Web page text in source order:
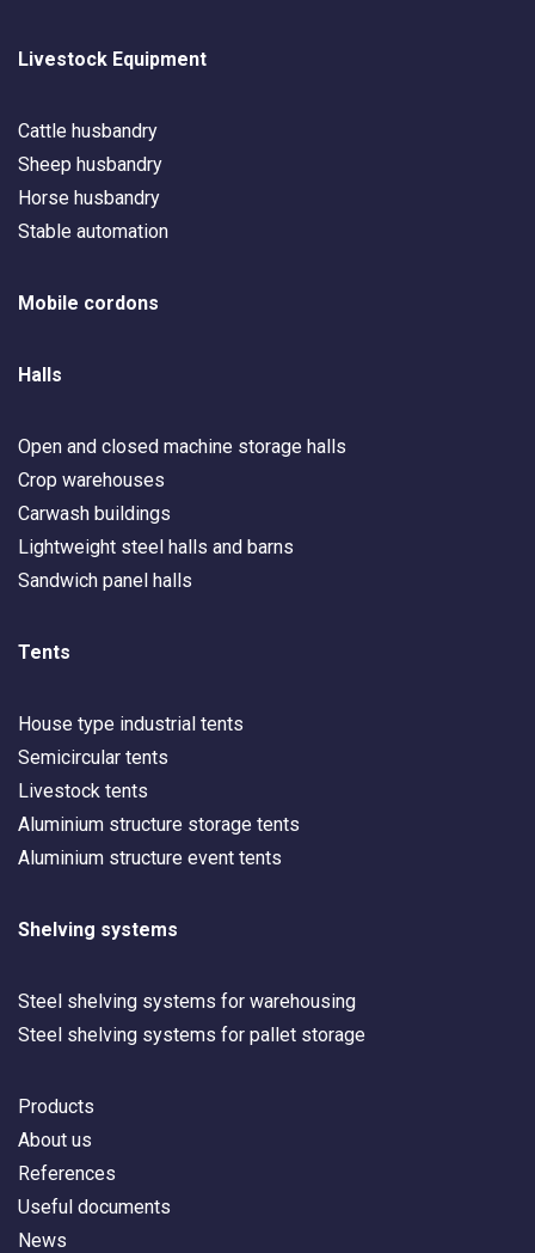
Livestock Equipment
Cattle husbandry
Sheep husbandry
Horse husbandry
Stable automation
Mobile cordons
Halls
Open and closed machine storage halls
Crop warehouses
Carwash buildings
Lightweight steel halls and barns
Sandwich panel halls
Tents
House type industrial tents
Semicircular tents
Livestock tents
Aluminium structure storage tents
Aluminium structure event tents
Shelving systems
Steel shelving systems for warehousing
Steel shelving systems for pallet storage
Products
About us
References
Useful documents
News